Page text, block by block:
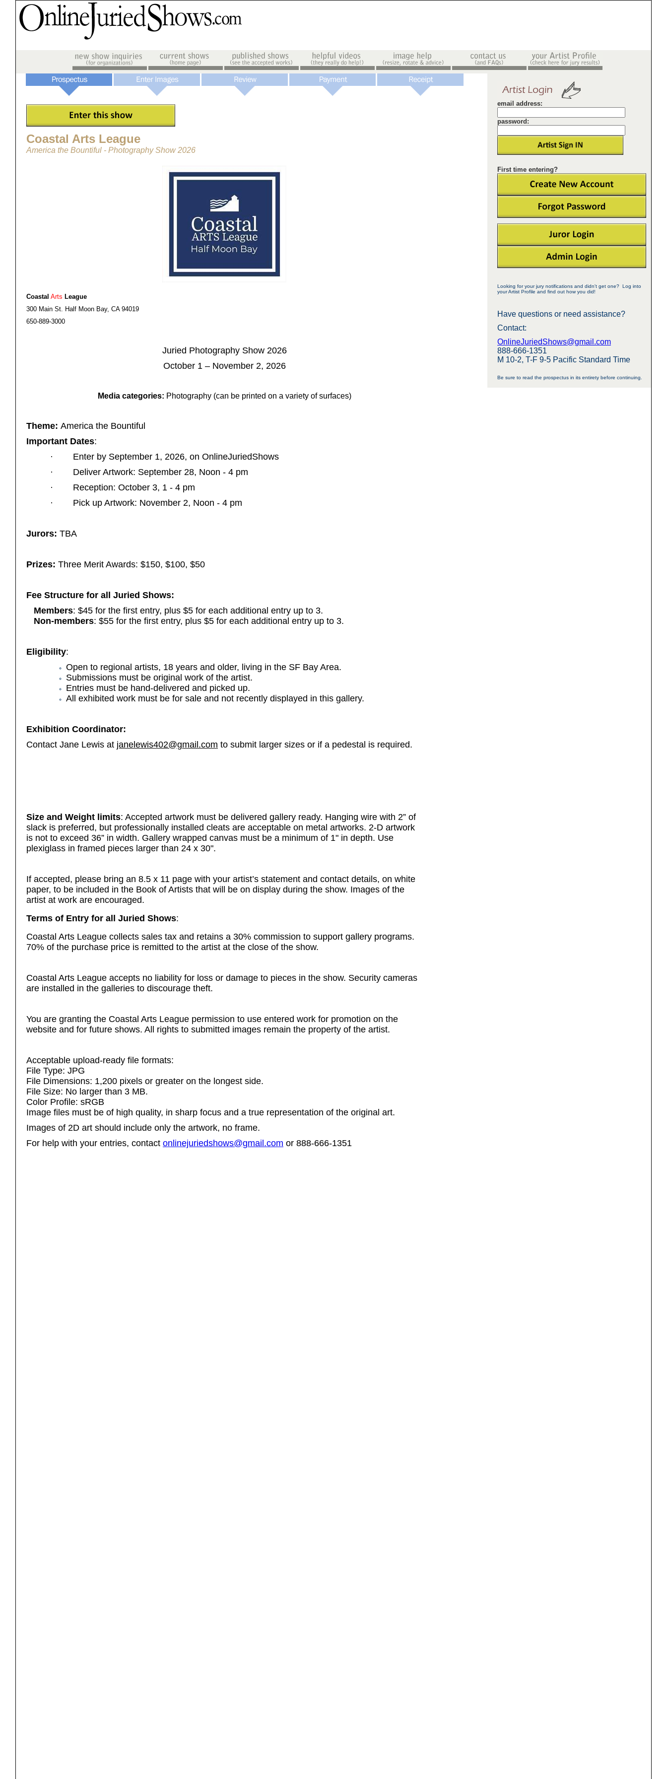
email address:
password:
First time entering?
Looking for your jury notifications and didn't get one? Log into
your Artist Profile and find out how you did!
Have questions or need assistance?
Contact:
OnlineJuriedShows@gmail.com
888-666-1351
M 10-2, T-F 9-5 Pacific Standard Time
Be sure to read the prospectus in its entirety before continuing.
Coastal Arts League
America the Bountiful - Photography Show 2026
Coastal Arts League
300 Main St. Half Moon Bay, CA 94019
650-889-3000
Juried Photography Show 2026
October 1 – November 2, 2026
Media categories: Photography (can be printed on a variety of surfaces)
Theme: America the Bountiful
Important Dates:
· Enter by September 1, 2026, on OnlineJuriedShows
· Deliver Artwork: September 28, Noon - 4 pm
· Reception: October 3, 1 - 4 pm
· Pick up Artwork: November 2, Noon - 4 pm
Jurors: TBA
Prizes: Three Merit Awards: $150, $100, $50
Fee Structure for all Juried Shows:
Members: $45 for the first entry, plus $5 for each additional entry up to 3.
Non-members: $55 for the first entry, plus $5 for each additional entry up to 3.
Eligibility:
Open to regional artists, 18 years and older, living in the SF Bay Area.
Submissions must be original work of the artist.
Entries must be hand-delivered and picked up.
All exhibited work must be for sale and not recently displayed in this gallery.
Exhibition Coordinator:
Contact Jane Lewis at janelewis402@gmail.com to submit larger sizes or if a pedestal is required.
Size and Weight limits: Accepted artwork must be delivered gallery ready. Hanging wire with 2” of
slack is preferred, but professionally installed cleats are acceptable on metal artworks. 2-D artwork
is not to exceed 36” in width. Gallery wrapped canvas must be a minimum of 1" in depth. Use
plexiglass in framed pieces larger than 24 x 30".
If accepted, please bring an 8.5 x 11 page with your artist’s statement and contact details, on white
paper, to be included in the Book of Artists that will be on display during the show. Images of the
artist at work are encouraged.
Terms of Entry for all Juried Shows:
Coastal Arts League collects sales tax and retains a 30% commission to support gallery programs.
70% of the purchase price is remitted to the artist at the close of the show.
Coastal Arts League accepts no liability for loss or damage to pieces in the show. Security cameras
are installed in the galleries to discourage theft.
You are granting the Coastal Arts League permission to use entered work for promotion on the
website and for future shows. All rights to submitted images remain the property of the artist.
Acceptable upload-ready file formats:
File Type: JPG
File Dimensions: 1,200 pixels or greater on the longest side.
File Size: No larger than 3 MB.
Color Profile: sRGB
Image files must be of high quality, in sharp focus and a true representation of the original art.
Images of 2D art should include only the artwork, no frame.
For help with your entries, contact onlinejuriedshows@gmail.com or 888-666-1351